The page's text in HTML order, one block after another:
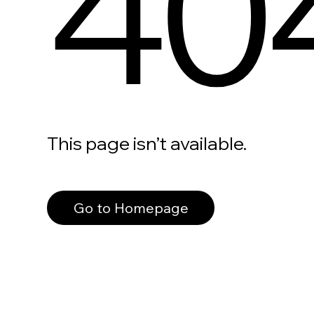
This page isn’t available.
Go to Homepage